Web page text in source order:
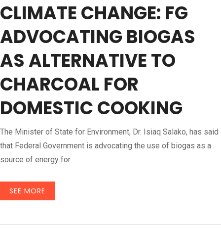
CLIMATE CHANGE: FG
ADVOCATING BIOGAS
AS ALTERNATIVE TO
CHARCOAL FOR
DOMESTIC COOKING
The Minister of State for Environment, Dr. Isiaq Salako, has said
that Federal Government is advocating the use of biogas as a
source of energy for
SEE MORE